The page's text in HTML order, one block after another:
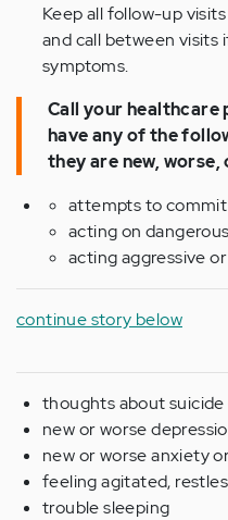
Keep all follow-up
and call between visits
symptoms.
Call your
have any of the
they are new,
attempts to
acting on
acting aggressive
continue story below
thoughts about
new or worse
new or worse anxiety
feeling agitated,
trouble sleeping